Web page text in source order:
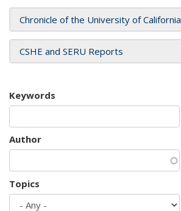
Chronicle of the University of California
CSHE and SERU Reports
Keywords
Author
Topics